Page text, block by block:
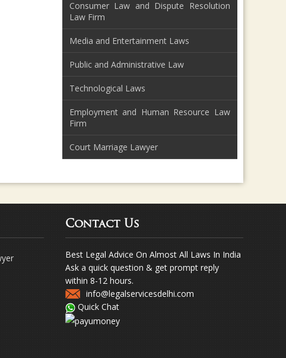
Consumer Law and Dispute Resolution
Law Firm
Media and Entertainment Laws
Public and Administrative Law
Technological Laws
Employment and Human Resource Law
Firm
Court Marriage Lawyer
Contact Us
Best Legal Advice On Almost All Laws In India
Ask a quick question & get prompt reply
within 8-12 hours.
info@legalservicesdelhi.com
Quick Chat